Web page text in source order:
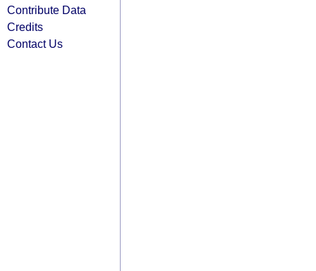
Contribute Data
Credits
Contact Us